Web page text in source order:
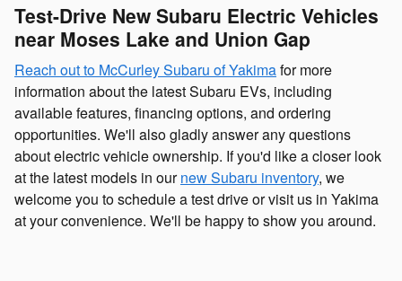
Test-Drive New Subaru Electric Vehicles
near Moses Lake and Union Gap
Reach out to McCurley Subaru of Yakimafor more
information about the latest Subaru EVs, including
available features, financing options, and ordering
opportunities. We'll also gladly answer any questions
about electric vehicle ownership. If you'd like a closer look
at the latest models in ournew Subaru inventory, we
welcome you to schedule a test drive or visit us in Yakima
at your convenience. We'll be happy to show you around.